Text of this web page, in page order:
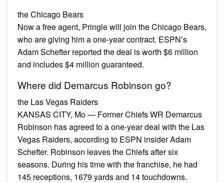
the Chicago Bears
Now a free agent, Pringle will join the Chicago Bears,
who are giving him a one-year contract. ESPN’s
Adam Schefter reported the deal is worth $6 million
and includes $4 million guaranteed.
Where did Demarcus Robinson go?
the Las Vegas Raiders
KANSAS CITY, Mo — Former Chiefs WR Demarcus
Robinson has agreed to a one-year deal with the Las
Vegas Raiders, according to ESPN insider Adam
Schefter. Robinson leaves the Chiefs after six
seasons. During his time with the franchise, he had
145 receptions, 1679 yards and 14 touchdowns.